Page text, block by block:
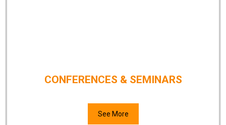
CONFERENCES & SEMINARS
See More